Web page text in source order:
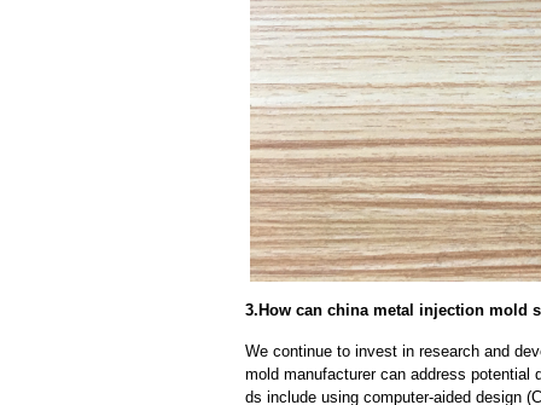
3.How can china metal injection mold
We continue to invest in research and
mold manufacturer can address
ds include using computer-aided design